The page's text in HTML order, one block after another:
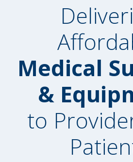
Medical
&
to